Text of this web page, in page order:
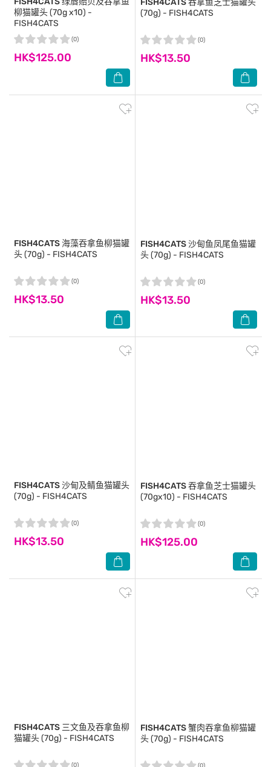
柳猫罐头 (70g x10) -
FISH4CATS
HK$125.00
(0)
FISH4CATS吞拿鱼芝士猫罐头
(70g) - FISH4CATS
HK$13.50
(0)
FISH4CATS海藻吞拿鱼柳猫罐
头 (70g) - FISH4CATS
HK$13.50
(0)
FISH4CATS沙甸鱼凤尾鱼猫罐
头 (70g) - FISH4CATS
HK$13.50
(0)
FISH4CATS沙甸及鲭鱼猫罐头
(70g) - FISH4CATS
HK$13.50
(0)
FISH4CATS吞拿鱼芝士猫罐头
(70gx10) - FISH4CATS
HK$125.00
(0)
FISH4CATS 三文鱼及吞拿鱼柳
猫罐头 (70g) - FISH4CATS
(0)
FISH4CATS蟹肉吞拿鱼柳猫罐
头 (70g) - FISH4CATS